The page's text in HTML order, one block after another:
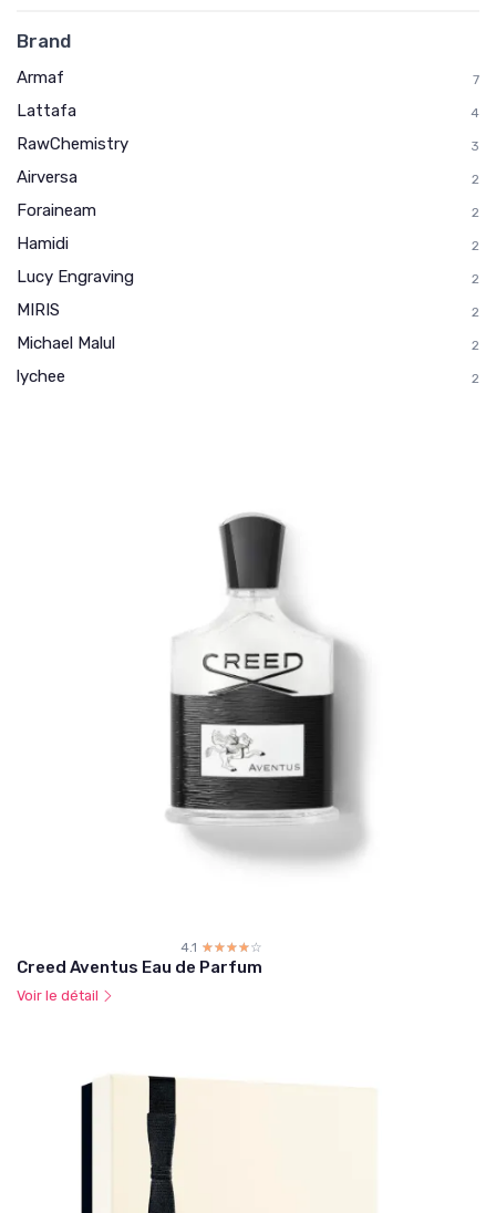
Brand
Armaf 7
Lattafa 4
RawChemistry 3
Airversa 2
Foraineam 2
Hamidi 2
Lucy Engraving 2
MIRIS 2
Michael Malul 2
lychee 2
4.1 ☆☆☆☆☆
★★★★★
Creed Aventus Eau de Parfum
Voir le détail